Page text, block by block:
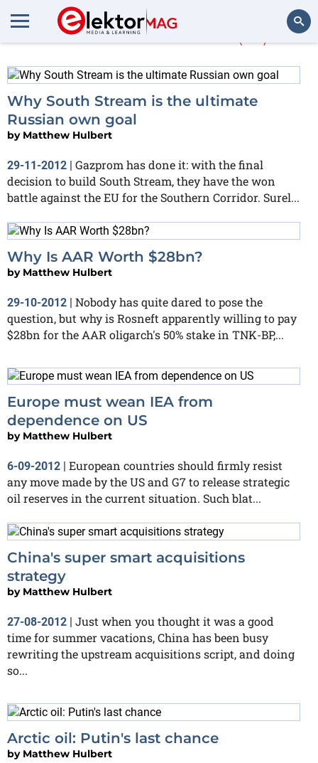
Matthew Hulbert
Why South Stream is the ultimate
Russian own goal
by Matthew Hulbert
29-11-2012 | Gazprom has done it: with the final
decision to build South Stream, they have the won
battle against the EU for the Southern Corridor. Surel...
Why Is AAR Worth $28bn?
by Matthew Hulbert
29-10-2012 | Nobody has quite dared to pose the
question, but why is Rosneft apparently willing to pay
$28bn for the AAR oligarch's 50% stake in TNK-BP,...
Europe must wean IEA from
dependence on US
by Matthew Hulbert
6-09-2012
European countries should firmly resist
any move made by the US and G7 to release strategic
oil reserves in the current situation. Such blat...
China's super smart acquisitions
strategy
by Matthew Hulbert
27-08-2012 | Just when you thought it was a good
time for summer vacations, China has been busy
rewriting the upstream acquisitions script, and doing
so...
Arctic oil: Putin's last chance
by Matthew Hulbert